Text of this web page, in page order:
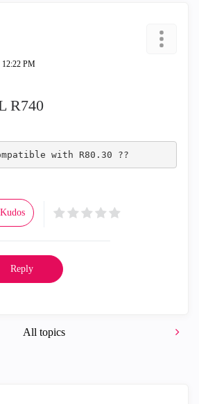
12:22 PM
R740
with R80.30 ??
Kudos
Reply
All topics